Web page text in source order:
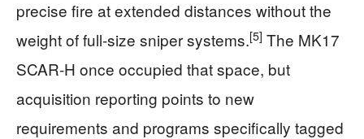
precise fire at extended distances without the
weight of full‑size sniper systems.[5] The MK17
SCAR‑H once occupied that space, but
acquisition reporting points to new
requirements and programs specifically tagged